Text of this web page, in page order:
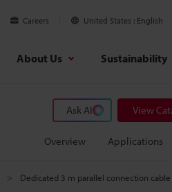
Careers United States English
About Us Sustainability
Ask AI View
Overview Applications
Dedicated 3 m parallel connection cable